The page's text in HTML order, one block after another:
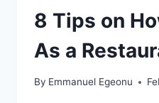
8 Tips on
As a
By Emmanuel Egeonu